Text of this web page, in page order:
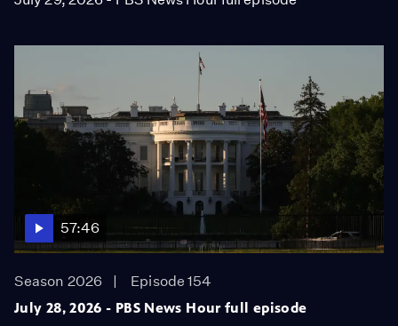
57:46
Season 2026
Episode 154
July 28, 2026 - PBS News Hour full episode